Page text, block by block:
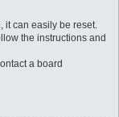
it can easily be reset.
the instructions and
a board